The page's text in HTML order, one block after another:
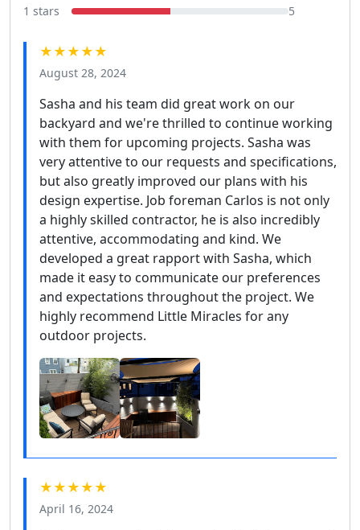
1 stars
5
★★★★★
August 28, 2024
Sasha and his team did great work on our
backyard and we're thrilled to continue working
with them for upcoming projects. Sasha was
very attentive to our requests and specifications,
but also greatly improved our plans with his
design expertise. Job foreman Carlos is not only
a highly skilled contractor, he is also incredibly
attentive, accommodating and kind. We
developed a great rapport with Sasha, which
made it easy to communicate our preferences
and expectations throughout the project. We
highly recommend Little Miracles for any
outdoor projects.
★★★★★
April 16, 2024